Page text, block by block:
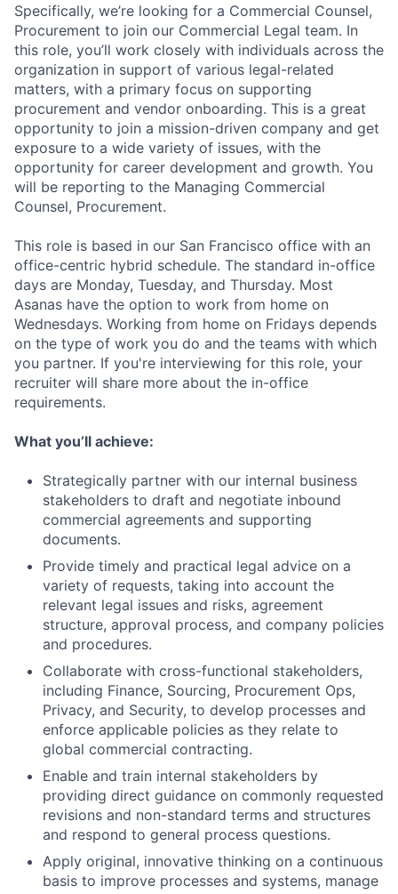
Specifically, we’re looking for a Commercial Counsel,
Procurement to join our Commercial Legal team. In
this role, you’ll work closely with individuals across the
organization in support of various legal-related
matters, with a primary focus on supporting
procurement and vendor onboarding. This is a great
opportunity to join a mission-driven company and get
exposure to a wide variety of issues, with the
opportunity for career development and growth. You
will be reporting to the Managing Commercial
Counsel, Procurement.
This role is based in our San Francisco office with an
office-centric hybrid schedule. The standard in-office
days are Monday, Tuesday, and Thursday. Most
Asanas have the option to work from home on
Wednesdays. Working from home on Fridays depends
on the type of work you do and the teams with which
you partner. If you're interviewing for this role, your
recruiter will share more about the in-office
requirements.
What you’ll achieve:
Strategically partner with our internal business
stakeholders to draft and negotiate inbound
commercial agreements and supporting
documents.
Provide timely and practical legal advice on a
variety of requests, taking into account the
relevant legal issues and risks, agreement
structure, approval process, and company policies
and procedures.
Collaborate with cross-functional stakeholders,
including Finance, Sourcing, Procurement Ops,
Privacy, and Security, to develop processes and
enforce applicable policies as they relate to
global commercial contracting.
Enable and train internal stakeholders by
providing direct guidance on commonly requested
revisions and non-standard terms and structures
and respond to general process questions.
Apply original, innovative thinking on a continuous
basis to improve processes and systems, manage